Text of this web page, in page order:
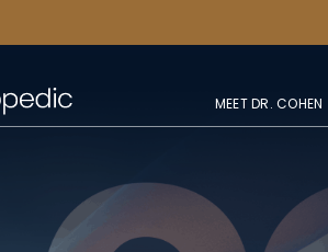
MEET DR. COHEN